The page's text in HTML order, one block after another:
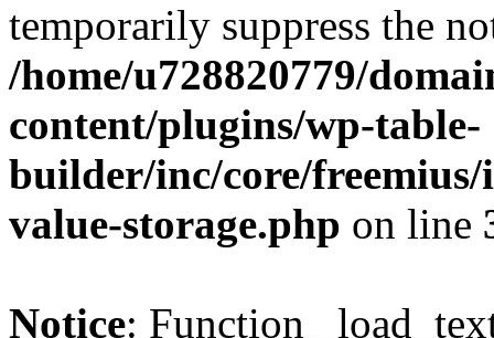
temporarily suppress the
/home/u728820779/
content/plugins/wp-table-
builder/inc/core/freemius/
value-storage.php on line
Notice: Function